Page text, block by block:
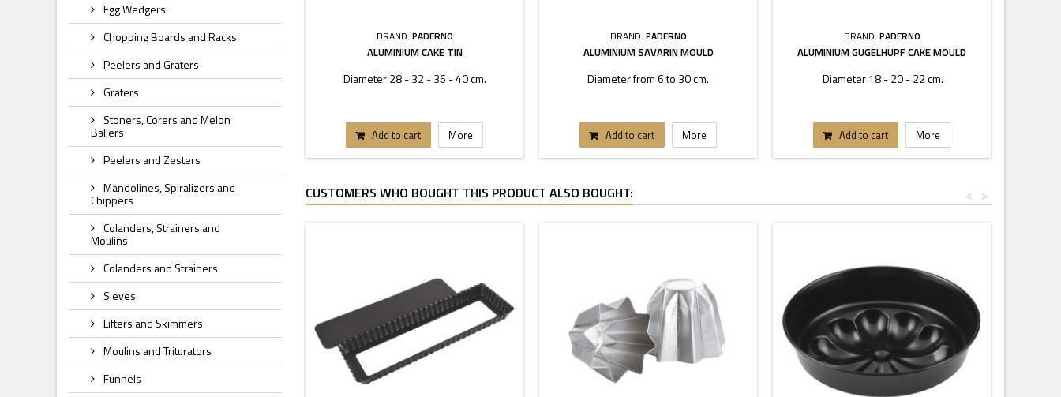
Egg Wedgers
Chopping Boards and Racks
Peelers and Graters
Graters
Stoners, Corers and Melon
Ballers
Peelers and Zesters
Mandolines, Spiralizers and
Chippers
Colanders, Strainers and
Moulins
Colanders and Strainers
Sieves
Lifters and Skimmers
Moulins and Triturators
Funnels
BRAND: PADERNO
ALUMINIUM CAKE TIN
Diameter 28 - 32 - 36 - 40 cm.
Add to cart More
BRAND: PADERNO
ALUMINIUM SAVARIN MOULD
Diameter from 6 to 30 cm.
Add to cart More
BRAND: PADERNO
ALUMINIUM GUGELHUPF CAKE MOULD
Diameter 18 - 20 - 22 cm.
Add to cart More
CUSTOMERS WHO BOUGHT THIS PRODUCT ALSO BOUGHT: >
<